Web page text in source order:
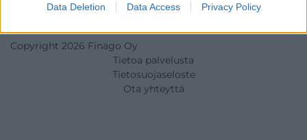
I want to allow my user data to be sent to
I want to allow Google to send me
personalized advertising.
I want to allow Google to enable storage
Data Deletion Data Access Privacy Policy
Copyright 2026 Finago Oy
Tietoa palvelusta
Tietosuojaseloste
Ota yhteyttä